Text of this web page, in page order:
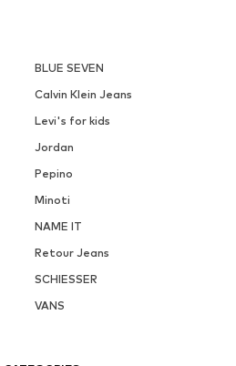
BLUE SEVEN
Calvin Klein Jeans
Levi's for kids
Jordan
Pepino
Minoti
NAME IT
Retour Jeans
SCHIESSER
VANS